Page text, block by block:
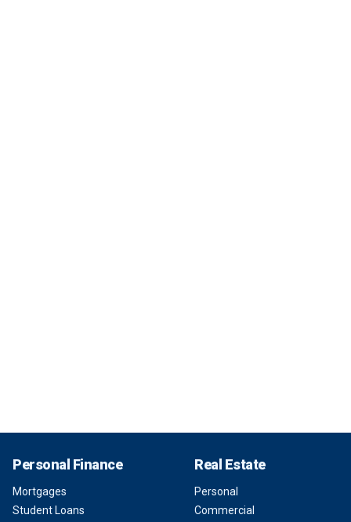
Personal Finance
Mortgages
Student Loans
Real Estate
Personal
Commercial